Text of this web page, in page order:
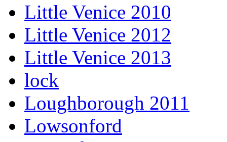
Little Venice 2010
Little Venice 2012
Little Venice 2013
lock
Loughborough 2011
Lowsonford